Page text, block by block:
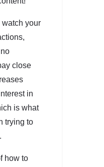
watch your
close
in
is what
trying to
how to